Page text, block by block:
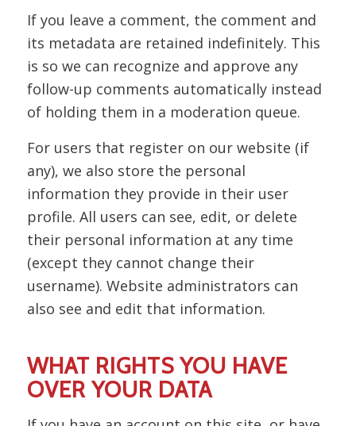
If you leave a comment, the comment and
its metadata are retained indefinitely. This
is so we can recognize and approve any
follow-up comments automatically instead
of holding them in a moderation queue.
For users that register on our website (if
any), we also store the personal
information they provide in their user
profile. All users can see, edit, or delete
their personal information at any time
(except they cannot change their
username). Website administrators can
also see and edit that information.
WHAT RIGHTS YOU HAVE
OVER YOUR DATA